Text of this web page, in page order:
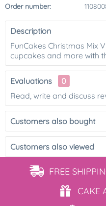
Order number:
Description
FunCakes Christmas Mix
cupcakes and more with
Evaluations
0
Read, write and discuss
Customers also bought
Customers also viewed
FREE
CAKE